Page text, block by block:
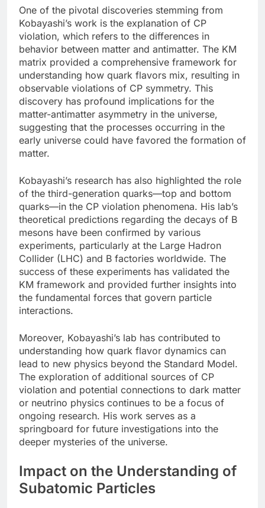
One of the pivotal discoveries stemming from
Kobayashi’s work is the explanation of CP
violation, which refers to the differences in
behavior between matter and antimatter. The KM
matrix provided a comprehensive framework for
understanding how quark flavors mix, resulting in
observable violations of CP symmetry. This
discovery has profound implications for the
matter-antimatter asymmetry in the universe,
suggesting that the processes occurring in the
early universe could have favored the formation of
matter.
Kobayashi’s research has also highlighted the role
of the third-generation quarks—top and bottom
quarks—in the CP violation phenomena. His lab’s
theoretical predictions regarding the decays of B
mesons have been confirmed by various
experiments, particularly at the Large Hadron
Collider (LHC) and B factories worldwide. The
success of these experiments has validated the
KM framework and provided further insights into
the fundamental forces that govern particle
interactions.
Moreover, Kobayashi’s lab has contributed to
understanding how quark flavor dynamics can
lead to new physics beyond the Standard Model.
The exploration of additional sources of CP
violation and potential connections to dark matter
or neutrino physics continues to be a focus of
ongoing research. His work serves as a
springboard for future investigations into the
deeper mysteries of the universe.
Impact on the Understanding of
Subatomic Particles